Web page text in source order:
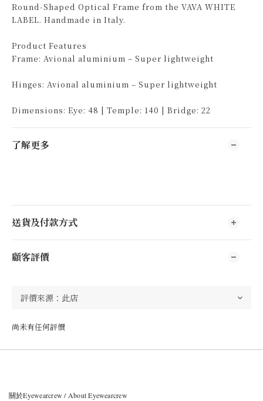
Round-Shaped Optical Frame from the VAVA WHITE
LABEL. Handmade in Italy.
Product Features
Frame: Avional aluminium – Super lightweight
Hinges: Avional aluminium – Super lightweight
Dimensions: Eye: 48 | Temple: 140 | Bridge: 22
了解更多
送貨及付款方式
顧客評價
尚未有任何評價
關於Eyewearcrew / About Eyewearcrew